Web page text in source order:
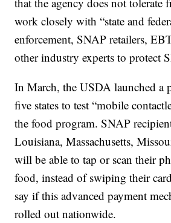
work closely with “state and
enforcement, SNAP retailers,
other industry experts to protect
In March, the USDA launched a
five states to test “mobile
the food program. SNAP
Louisiana, Massachusetts,
will be able to tap or scan their
food, instead of swiping their
say if this advanced payment
rolled out nationwide.